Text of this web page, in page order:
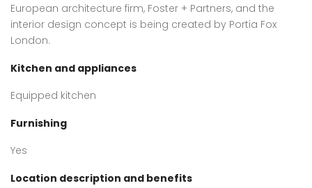
European architecture firm, Foster + Partners, and the
interior design concept is being created by Portia Fox
London.
Kitchen and appliances
Equipped kitchen
Furnishing
Yes
Location description and benefits